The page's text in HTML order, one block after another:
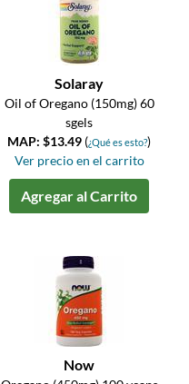
Solaray
Oil of Oregano (150mg) 60
sgels
MAP: $13.49 (¿Qué es esto?)
Ver precio en el carrito
Agregar al Carrito
Now